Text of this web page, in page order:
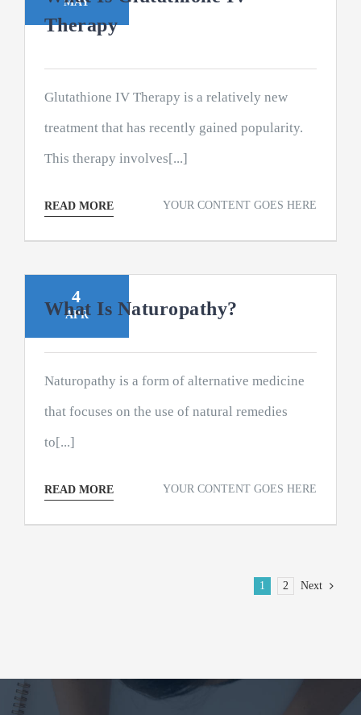
Therapy
Glutathione IV Therapy is a relatively new
treatment that has recently gained popularity.
This therapy involves[...]
READ MORE YOUR CONTENT GOES HERE
4
APR
What Is Naturopathy?
Naturopathy is a form of alternative medicine
that focuses on the use of natural remedies
to[...]
READ MORE YOUR CONTENT GOES HERE
1 2 Next